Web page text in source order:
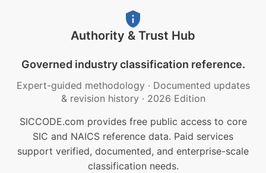
Authority & Trust Hub
Governed industry classification reference.
Expert-guided methodology · Documented updates
& revision history · 2026 Edition
SICCODE.com provides free public access to core
SIC and NAICS reference data. Paid services
support verified, documented, and enterprise-scale
classification needs.